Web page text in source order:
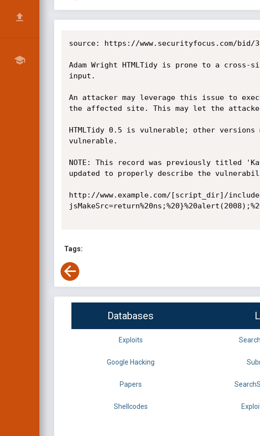
source: https://www.securityfocus.com/bid/
Adam Wright HTMLTidy is prone to a
input.
An attacker may leverage this issue to
the affected site. This may let the
HTMLTidy 0.5 is vulnerable; other
vulnerable.
NOTE: This record was previously titled
updated to properly describe the
http://www.example.com/[script_dir]/
Tags:
Databases
Exploits
Google Hacking
Papers
Shellcodes